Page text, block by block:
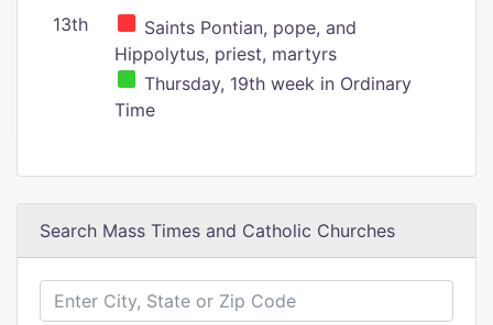
13th
Saints Pontian, pope, and
Hippolytus, priest, martyrs
Thursday, 19th week in Ordinary
Time
Search Mass Times and Catholic Churches